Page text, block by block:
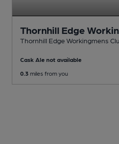
Thornhill Edge
Thornhill Edge Workingmens
Cask Ale not available
0.3 miles from you